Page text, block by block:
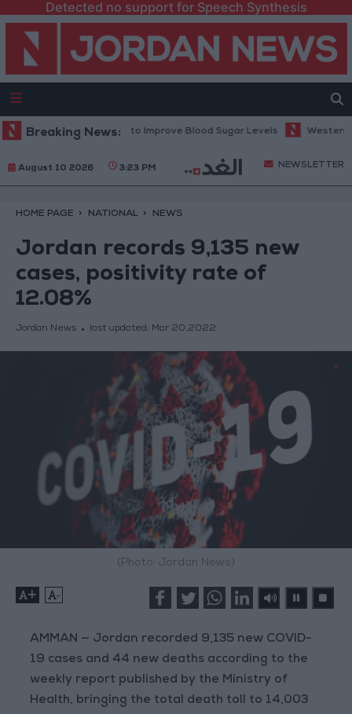
Detected no support for Speech Synthesis
Breaking News:
Before Bed to Improve Blood Sugar Levels Western
August 10 2026 3:23 PM NEWSLETTER
HOME PAGE NATIONAL NEWS
Jordan records 9,135 new
cases, positivity rate of
12.08%
Jordan News last updated: Mar 20,2022
(Photo: Jordan News)
+ -
AMMAN — Jordan recorded 9,135 new COVID-
19 cases and 44 new deaths according to the
weekly report published by the Ministry of
Health, bringing the total death toll to 14,003